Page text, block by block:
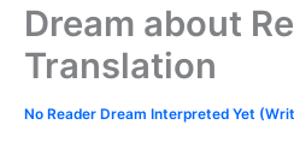
Dream about
Translation
No Reader Dream Interpreted Yet